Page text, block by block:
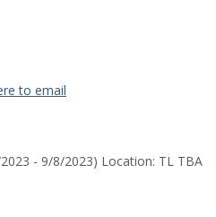
to email
- 9/8/2023) Location: TL TBA